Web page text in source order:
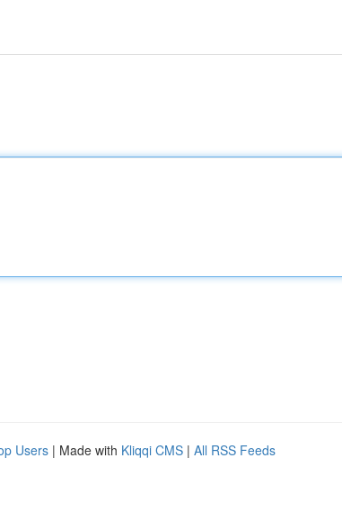
Users | Made with Kliqqi CMS | All RSS Feeds